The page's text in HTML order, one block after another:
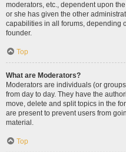
moderators, etc., dependent upon
or she has given the other
capabilities in all forums, depending
founder.
Top
What are Moderators?
Moderators are individuals (or
from day to day. They have the
move, delete and split topics in the
are present to prevent users from
material.
Top